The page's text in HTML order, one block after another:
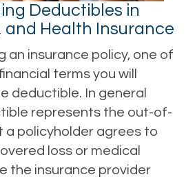
Deductibles in
and Health Insurance
an insurance policy, one of
terms you will
deductible. In general
represents the out-of-
a policyholder agrees to
loss or medical
the insurance provider